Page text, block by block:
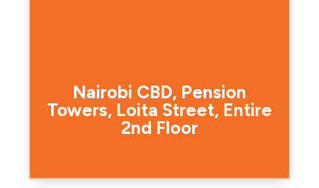
Nairobi CBD, Pension
Towers, Loita Street, Entire
2nd Floor